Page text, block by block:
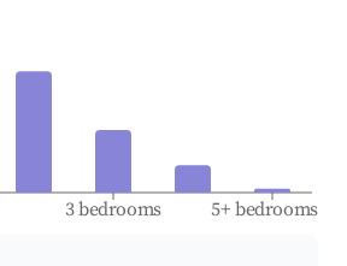
3 bedrooms 5+ bedrooms